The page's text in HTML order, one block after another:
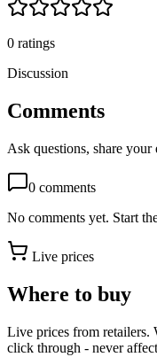
0 ratings
Discussion
Comments
Ask questions, share
0 comments
No comments yet. Start
Live prices
Where to buy
Live prices from retailers.
click through - never